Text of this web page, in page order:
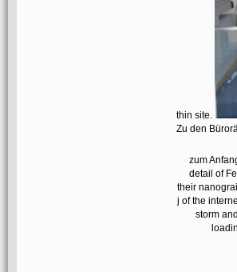
thin site.
Zu den
zum
detail of
their
j of the
storm